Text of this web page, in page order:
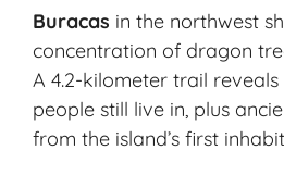
Buracas in the northwest
concentration of dragon
A 4.2-kilometer trail
people still live in, plus
from the island’s first